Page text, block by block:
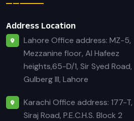
Address Location
Lahore Office address: MZ-5,
Mezzanine floor, Al Hafeez
heights,65-D/1, Sir Syed Road,
Gulberg III, Lahore
Karachi Office address: 177-T,
Siraj Road, P.E.C.H.S. Block 2